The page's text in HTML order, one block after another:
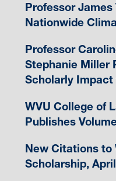
Professor
Nationwide
Professor
Stephanie Miller
Scholarly Impact
WVU College of
Publishes
New Citations to
Scholarship,